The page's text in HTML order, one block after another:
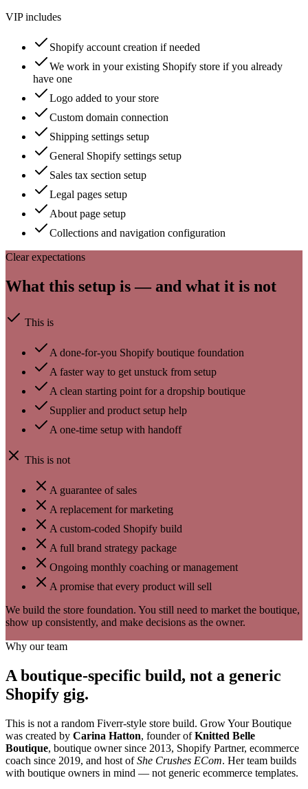
VIP includes
Shopify account creation if needed
We work in your existing Shopify store if you already
have one
Logo added to your store
Custom domain connection
Shipping settings setup
General Shopify settings setup
Sales tax section setup
Legal pages setup
About page setup
Collections and navigation configuration
Clear expectations
What this setup is — and what it is not
This is
A done-for-you Shopify boutique foundation
A faster way to get unstuck from setup
A clean starting point for a dropship boutique
Supplier and product setup help
A one-time setup with handoff
This is not
A guarantee of sales
A replacement for marketing
A custom-coded Shopify build
A full brand strategy package
Ongoing monthly coaching or management
A promise that every product will sell
We build the store foundation. You still need to market the boutique,
show up consistently, and make decisions as the owner.
Why our team
A boutique-specific build, not a generic
Shopify gig.
This is not a random Fiverr-style store build. Grow Your Boutique
was created by Carina Hatton, founder ofKnitted Belle
Boutique, boutique owner since 2013, Shopify Partner, ecommerce
coach since 2019, and host of She Crushes ECom. Her team builds
with boutique owners in mind — not generic ecommerce templates.